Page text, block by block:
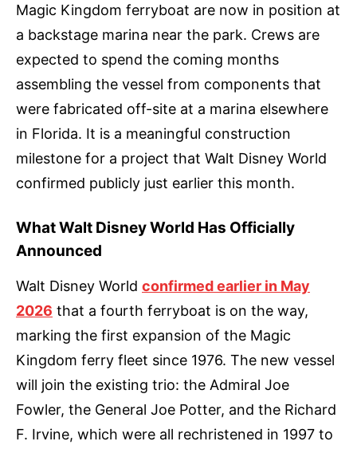
Magic Kingdom ferryboat are now in position at
a backstage marina near the park. Crews are
expected to spend the coming months
assembling the vessel from components that
were fabricated off-site at a marina elsewhere
in Florida. It is a meaningful construction
milestone for a project that Walt Disney World
confirmed publicly just earlier this month.
What Walt Disney World Has Officially
Announced
Walt Disney World confirmed earlier in May
2026 that a fourth ferryboat is on the way,
marking the first expansion of the Magic
Kingdom ferry fleet since 1976. The new vessel
will join the existing trio: the Admiral Joe
Fowler, the General Joe Potter, and the Richard
F. Irvine, which were all rechristened in 1997 to